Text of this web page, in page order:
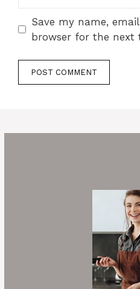
Save my name,
browser for the next